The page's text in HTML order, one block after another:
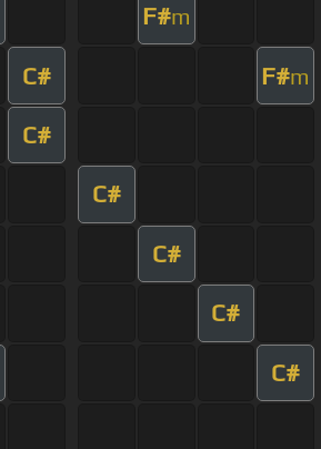
F#m
C# F#m
C#
C#
C#
C#
C#